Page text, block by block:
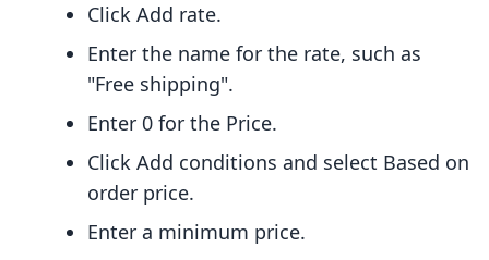
Click Add rate.
Enter the name for the rate, such as
"Free shipping".
Enter 0 for the Price.
Click Add conditions and select Based on
order price.
Enter a minimum price.